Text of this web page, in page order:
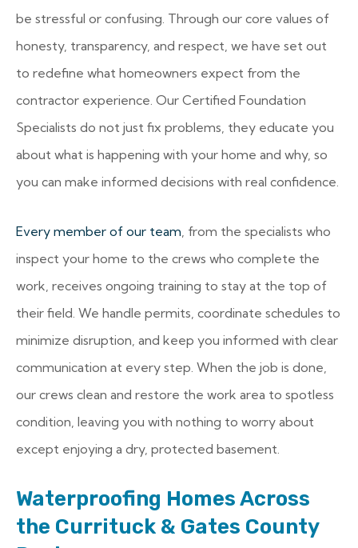
be stressful or confusing. Through our core values of
honesty, transparency, and respect, we have set out
to redefine what homeowners expect from the
contractor experience. Our Certified Foundation
Specialists do not just fix problems, they educate you
about what is happening with your home and why, so
you can make informed decisions with real confidence.
Every member of our team , from the specialists who
inspect your home to the crews who complete the
work, receives ongoing training to stay at the top of
their field. We handle permits, coordinate schedules to
minimize disruption, and keep you informed with clear
communication at every step. When the job is done,
our crews clean and restore the work area to spotless
condition, leaving you with nothing to worry about
except enjoying a dry, protected basement.
Waterproofing Homes Across
the Currituck & Gates County